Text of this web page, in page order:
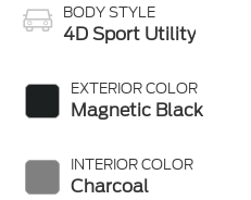
BODY STYLE
4D Sport Utility
EXTERIOR COLOR
Magnetic Black
INTERIOR COLOR
Charcoal